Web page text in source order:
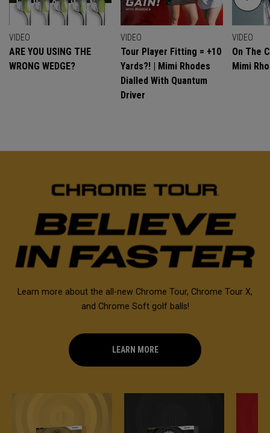
VIDEO
ARE YOU USING THE
WRONG WEDGE?
VIDEO
Tour Player Fitting = +10
Yards?! | Mimi Rhodes
Dialled With Quantum
Driver
VIDEO
On The
Mimi
Learn more about the all-new Chrome Tour, Chrome Tour X,
and Chrome Soft golf balls!
LEARN MORE